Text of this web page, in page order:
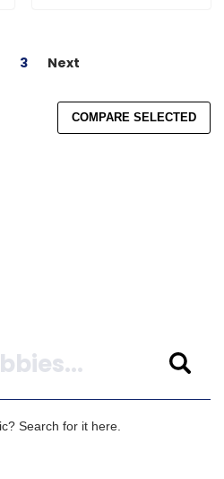
3 Next
COMPARE SELECTED
Search for it here.